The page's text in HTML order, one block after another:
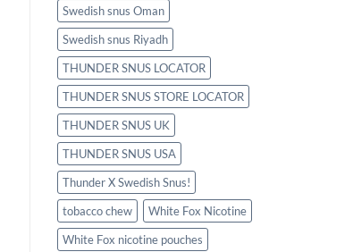
Swedish snus Oman
Swedish snus Riyadh
THUNDER SNUS LOCATOR
THUNDER SNUS STORE LOCATOR
THUNDER SNUS UK
THUNDER SNUS USA
Thunder X Swedish Snus!
tobacco chew
White Fox Nicotine
White Fox nicotine pouches